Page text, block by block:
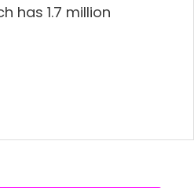
has 1.7 million